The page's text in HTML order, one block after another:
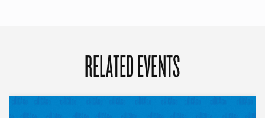
RELATED EVENTS